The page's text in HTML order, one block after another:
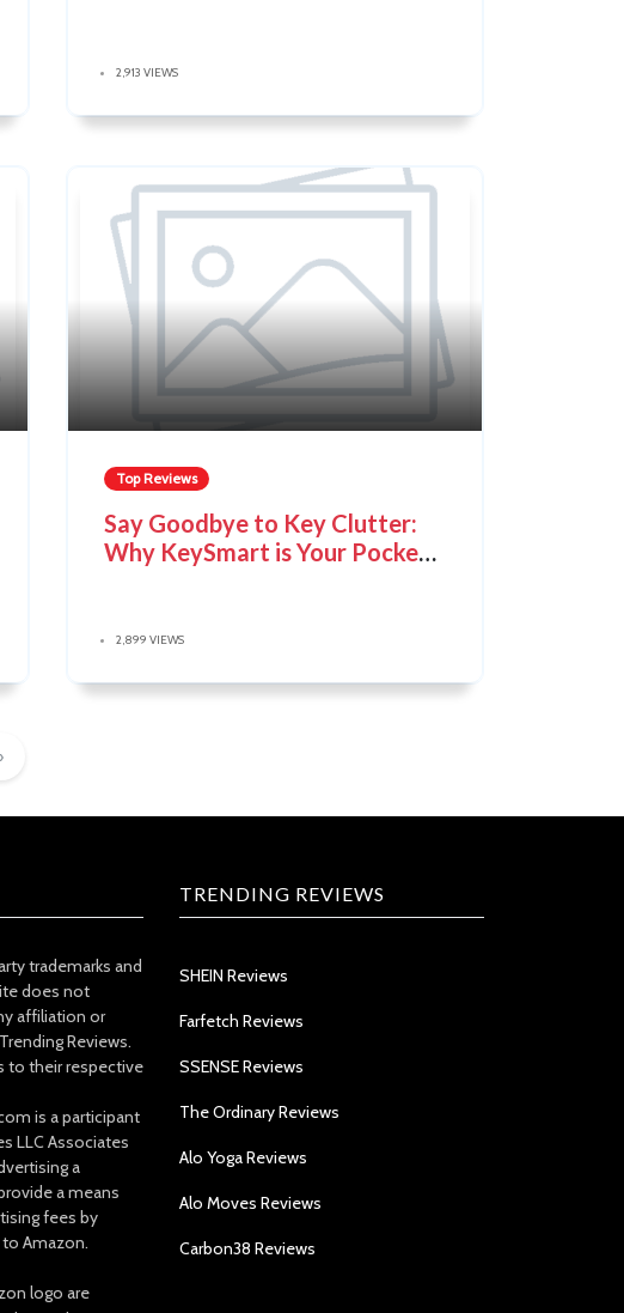
2,913 VIEWS
Top Reviews
Say Goodbye to Key Clutter:
Why KeySmart is Your Pocket's
2,899 VIEWS
›
trademarks and
does not
affiliation or
Reviews.
to their respective
is a participant
LLC Associates
a
a means
fees by
Amazon.
logo are
TRENDING REVIEWS
SHEIN Reviews
Farfetch Reviews
SSENSE Reviews
The Ordinary Reviews
Alo Yoga Reviews
Alo Moves Reviews
Carbon38 Reviews